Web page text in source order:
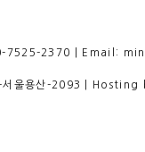
7525-2370 | Email:
울용산-2093 | Hosting